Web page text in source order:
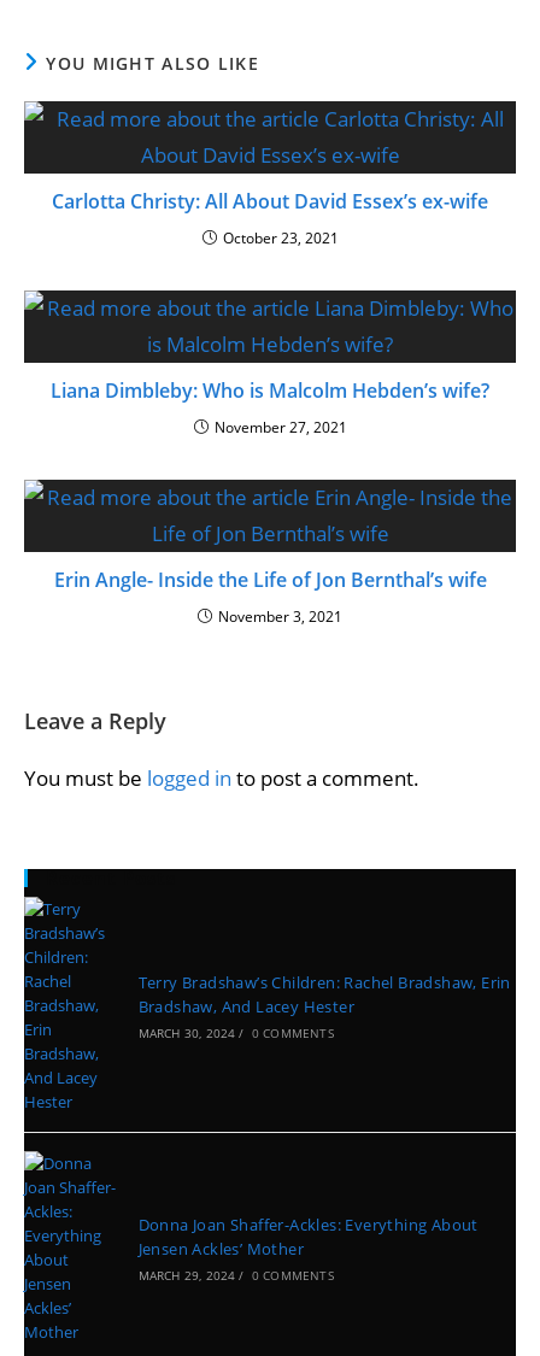
YOU MIGHT ALSO LIKE
Carlotta Christy: All About David Essex’s ex-wife
October 23, 2021
Liana Dimbleby: Who is Malcolm Hebden’s wife?
November 27, 2021
Erin Angle- Inside the Life of Jon Bernthal’s wife
November 3, 2021
Leave a Reply
You must be logged in to post a comment.
Recent Posts
Terry Bradshaw’s Children: Rachel Bradshaw, Erin
Bradshaw, And Lacey Hester
MARCH 30, 2024 / 0 COMMENTS
Donna Joan Shaffer-Ackles: Everything About
Jensen Ackles’ Mother
MARCH 29, 2024 / 0 COMMENTS